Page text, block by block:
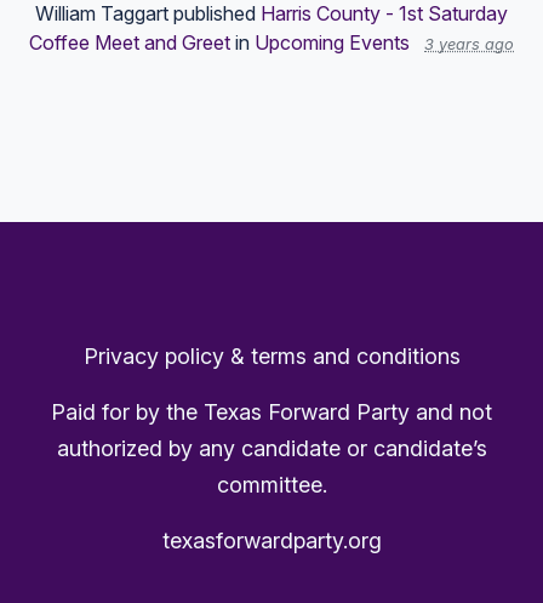
William Taggart published Harris County - 1st Saturday
Coffee Meet and Greet in Upcoming Events 3 years ago
Privacy policy & terms and conditions
Paid for by the Texas Forward Party and not
authorized by any candidate or candidate’s
committee.
texasforwardparty.org